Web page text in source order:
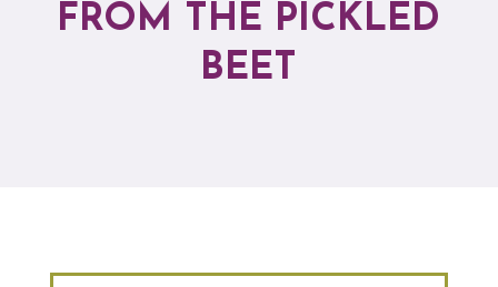
FROM THE PICKLED
BEET